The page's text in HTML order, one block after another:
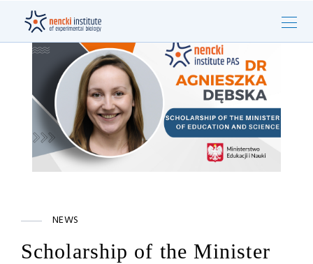
NEWS
Scholarship of the Minister